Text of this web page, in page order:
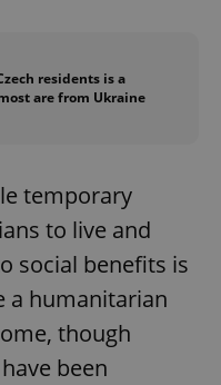
residents is a
are from Ukraine
temporary
to live and
social benefits is
a humanitarian
though
been